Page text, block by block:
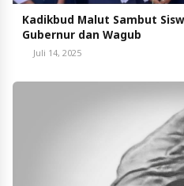
Kadikbud Malut Sambut
Gubernur dan Wagub
Juli 14, 2025